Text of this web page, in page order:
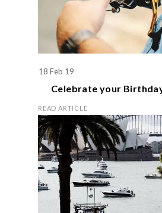
18 Feb 19
Celebrate your
READ ARTICLE